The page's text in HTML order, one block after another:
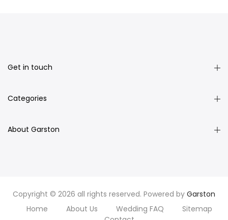
Get in touch
Categories
About Garston
Copyright © 2026 all rights reserved. Powered by Garston
Home
About Us Wedding FAQ
Sitemap